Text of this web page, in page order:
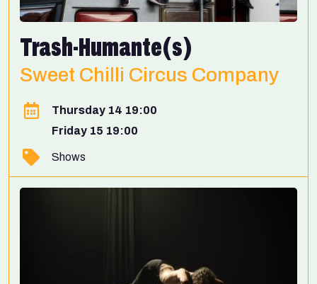
Trash-Humante(s)
Sweet Chilli Circus Company
Thursday 14 19:00
Friday 15 19:00
Shows